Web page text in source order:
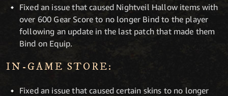
Fixed an issue that caused Nightveil Hallow items with
over 600 Gear Score to no longer Bind to the player
following an update in the last patch that made them
Bind on Equip.
IN-GAME STORE:
Fixed an issue that caused certain skins to no longer